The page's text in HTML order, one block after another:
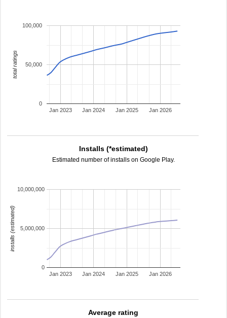
Jan 2023 Jan 2024 Jan 2025 Jan 2026
0
50,000
100,000
total ratings
Installs (*estimated)
Estimated number of installs on Google Play.
Jan 2023 Jan 2024 Jan 2025 Jan 2026
0
5,000,000
10,000,000
installs (estimated)
Average rating